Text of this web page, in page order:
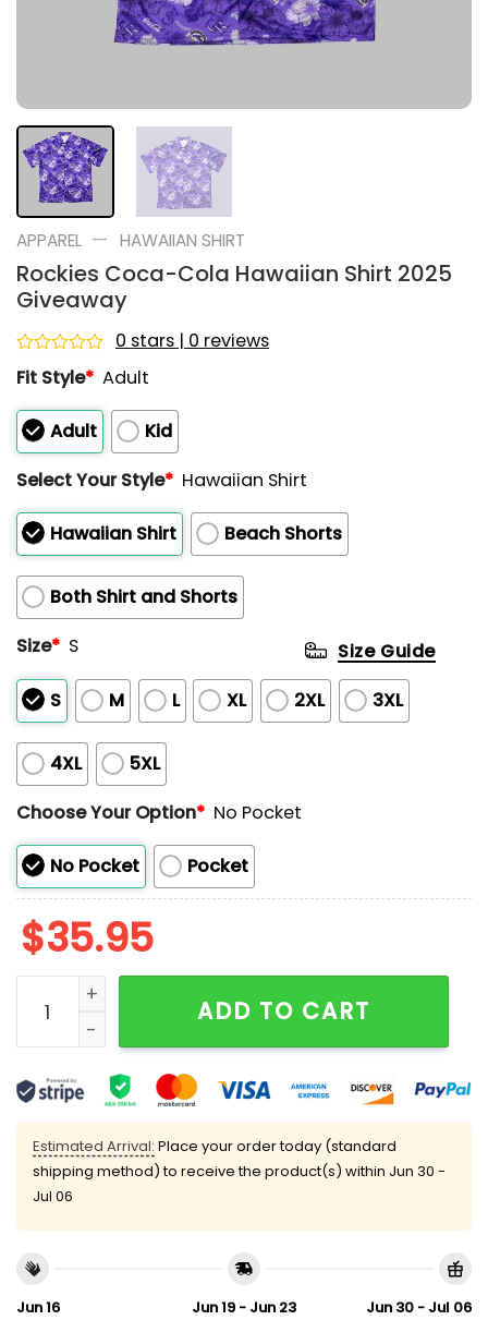
APPAREL — HAWAIIAN SHIRT
Rockies Coca-Cola Hawaiian Shirt 2025
Giveaway
Rated
0
of
5
0 stars | 0 reviews
Fit Style* Adult
Adult
Kid
Select Your Style* Hawaiian Shirt
Hawaiian Shirt Beach Shorts
Both Shirt and Shorts
Size* S
S M L XL 2XL 3XL
4XL 5XL
Size Guide
Choose Your Option* No Pocket
No Pocket Pocket
$35.95
Rockies Coca-Cola Hawaiian Shirt 2025 Giveaway
ADD TO CART
Estimated Arrival: Place your order today (standard
shipping method) to receive the product(s) within Jun 30 -
Jul 06
Jun 16
Jun 19 - Jun 23
Jun 30 - Jul 06